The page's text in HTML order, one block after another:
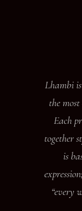
Lhambi
the
Each
together
is
“every